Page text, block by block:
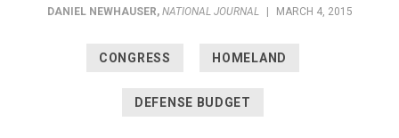
DANIEL NEWHAUSER, NATIONAL JOURNAL MARCH 4, 2015
CONGRESS HOMELAND
DEFENSE BUDGET